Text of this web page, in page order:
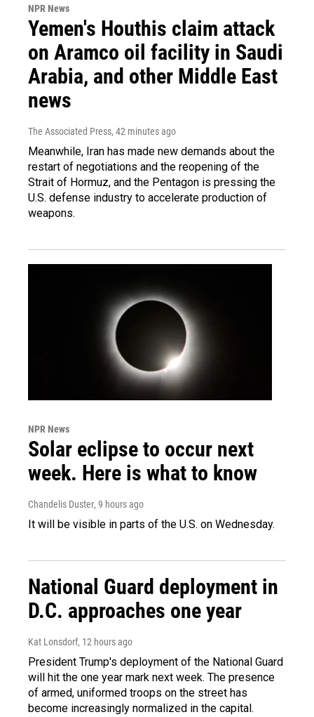
NPR News
Yemen's Houthis claim attack
on Aramco oil facility in Saudi
Arabia, and other Middle East
news
The Associated Press, 42 minutes ago
Meanwhile, Iran has made new demands about the
restart of negotiations and the reopening of the
Strait of Hormuz, and the Pentagon is pressing the
U.S. defense industry to accelerate production of
weapons.
NPR News
Solar eclipse to occur next
week. Here is what to know
Chandelis Duster, 9 hours ago
It will be visible in parts of the U.S. on Wednesday.
National Guard deployment in
D.C. approaches one year
Kat Lonsdorf, 12 hours ago
President Trump's deployment of the National Guard
will hit the one year mark next week. The presence
of armed, uniformed troops on the street has
become increasingly normalized in the capital.